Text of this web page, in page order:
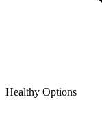
Healthy Options